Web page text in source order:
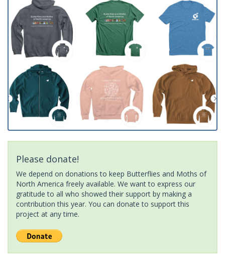
Please donate!
We depend on donations to keep Butterflies and Moths of
North America freely available. We want to express our
gratitude to all who showed their support by making a
contribution this year. You can donate to support this
project at any time.